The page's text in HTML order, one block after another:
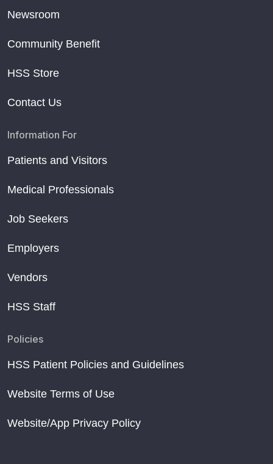
Newsroom
Community Benefit
HSS Store
Contact Us
Information For
Patients and Visitors
Medical Professionals
Job Seekers
Employers
Vendors
HSS Staff
Policies
HSS Patient Policies and Guidelines
Website Terms of Use
Website/App Privacy Policy